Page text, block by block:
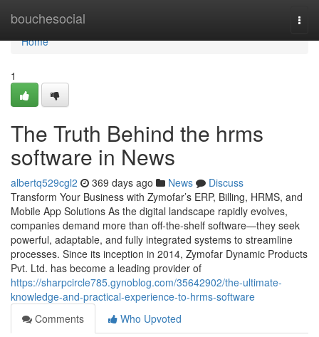
bouchesocial
Home
Home
1
The Truth Behind the hrms
software in News
albertq529cgl2 369 days ago News
Discuss
Transform Your Business with Zymofar’s ERP, Billing, HRMS, and
Mobile App Solutions As the digital landscape rapidly evolves,
companies demand more than off-the-shelf software—they seek
powerful, adaptable, and fully integrated systems to streamline
processes. Since its inception in 2014, Zymofar Dynamic Products
Pvt. Ltd. has become a leading provider of
https://sharpcircle785.gynoblog.com/35642902/the-ultimate-
knowledge-and-practical-experience-to-hrms-software
Comments
Who Upvoted